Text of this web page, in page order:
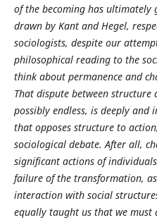
of the becoming has ultimately
drawn by Kant and Hegel,
sociologists, despite our
philosophical reading to the
think about permanence and
That dispute between structure
possibly endless, is deeply and
that opposes structure to
sociological debate. After all,
significant actions of
failure of the transformation,
interaction with social
equally taught us that we